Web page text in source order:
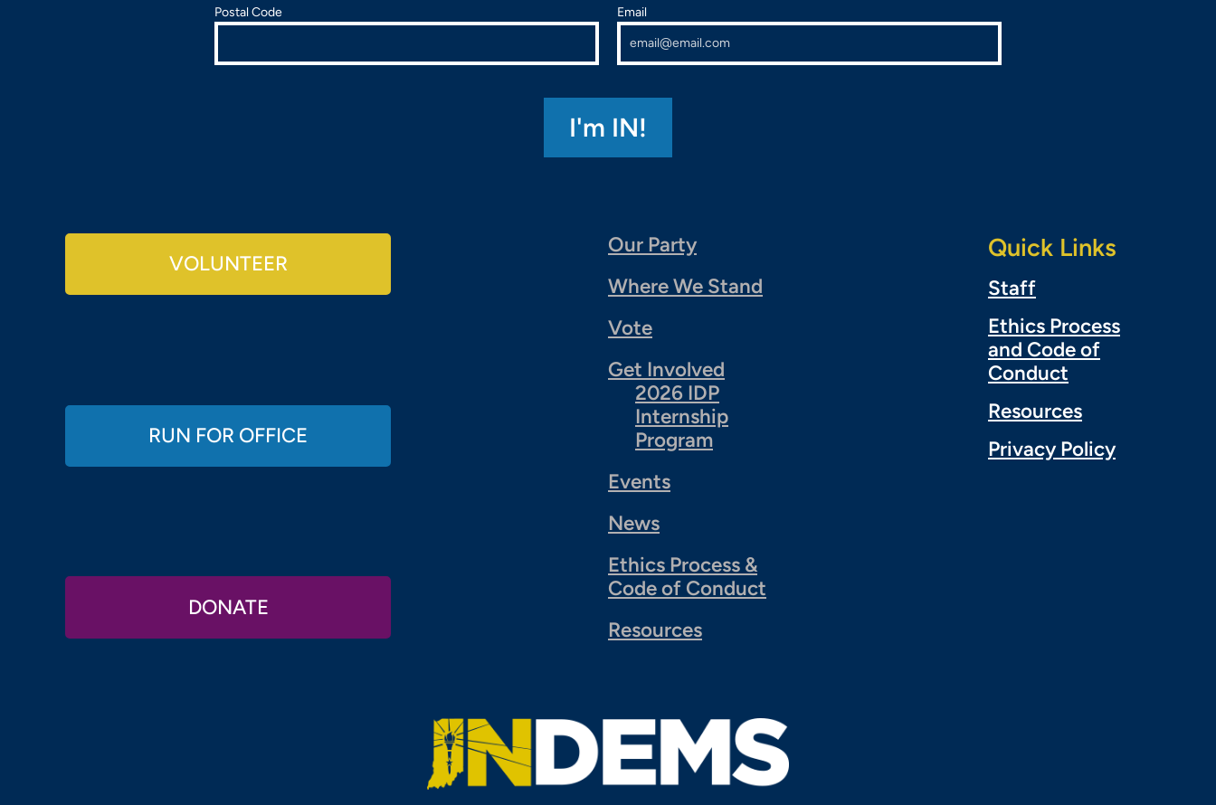
Postal Code Email
VOLUNTEER
RUN FOR OFFICE
DONATE
Our Party
Where We Stand
Vote
Get Involved
2026 IDP
Internship
Program
Events
News
Ethics Process &
Code of Conduct
Resources
Quick Links
Staff
Ethics Process
and Code of
Conduct
Resources
Privacy Policy